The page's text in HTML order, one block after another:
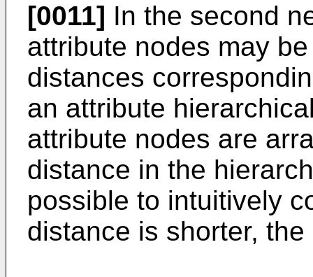
[0011] In the second
attribute nodes may
distances
an attribute
attribute nodes are
distance in the
possible to intuitively
distance is shorter,